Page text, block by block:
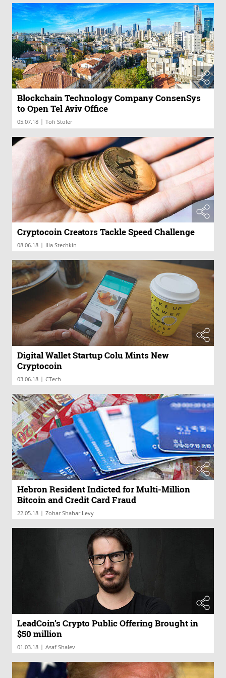
Blockchain Technology Company ConsenSys
to Open Tel Aviv Office
05.07.18 | Tofi Stoler
Cryptocoin Creators Tackle Speed Challenge
08.06.18 | Ilia Stechkin
Digital Wallet Startup Colu Mints New
Cryptocoin
03.06.18 | CTech
Hebron Resident Indicted for Multi-Million
Bitcoin and Credit Card Fraud
22.05.18 | Zohar Shahar Levy
LeadCoin’s Crypto Public Offering Brought in
$50 million
01.03.18 | Asaf Shalev